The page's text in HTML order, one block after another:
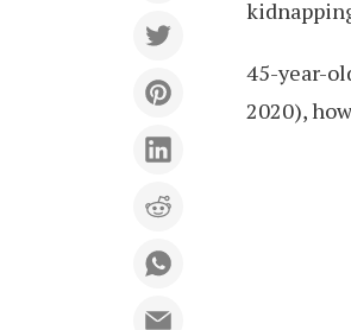
45-year-
2020),